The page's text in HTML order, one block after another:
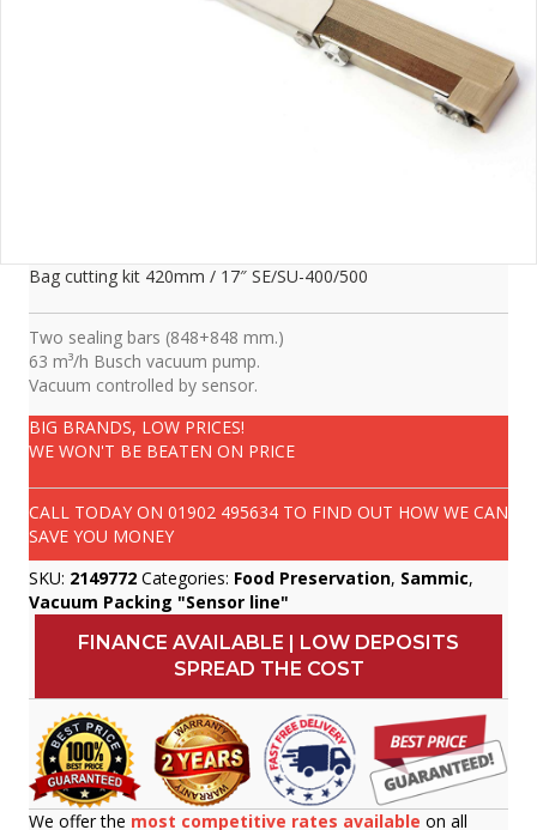
Bag cutting kit 420mm / 17″ SE/SU-400/500
Two sealing bars (848+848 mm.)
63 m³/h Busch vacuum pump.
Vacuum controlled by sensor.
BIG BRANDS, LOW PRICES!
WE WON'T BE BEATEN ON PRICE
CALL TODAY ON 01902 495634 TO FIND OUT HOW WE CAN
SAVE YOU MONEY
SKU: 2149772 Categories: Food Preservation, Sammic,
Vacuum Packing "Sensor line"
FINANCE AVAILABLE | LOW DEPOSITS
SPREAD THE COST
We offer the most competitive rates available on all